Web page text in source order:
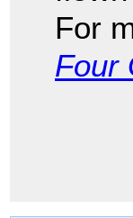
For
Four